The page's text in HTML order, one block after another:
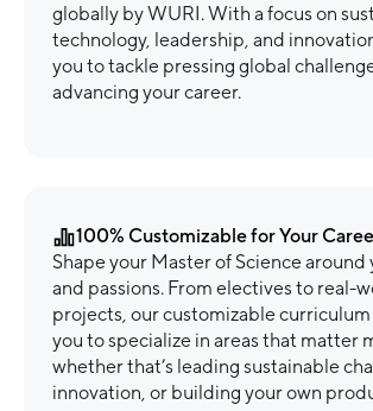
globally by WURI. With a focus on
technology, leadership, and
you to tackle pressing global
advancing your career.
100% Customizable for Your
Shape your Master of Science around
and passions. From electives to real-
projects, our customizable
you to specialize in areas that matter
whether that’s leading sustainable
innovation, or building your own